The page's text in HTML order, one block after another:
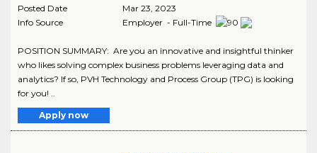
Posted Date
Mar 23, 2023
Info Source
Employer - Full-Time
POSITION SUMMARY: Are you an innovative and insightful thinker
who likes solving complex business problems leveraging data and
analytics? If so, PVH Technology and Process Group (TPG) is looking
for you! ..
Apply now